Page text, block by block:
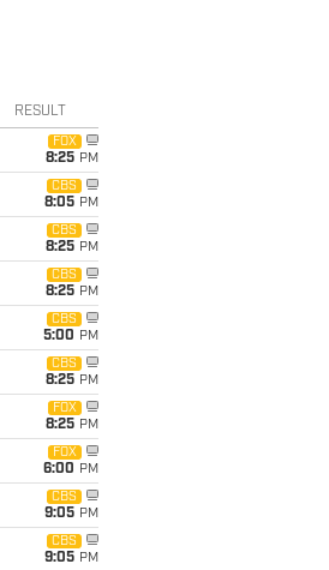
RESULT
FOX
8:25 PM
CBS
8:05 PM
CBS
8:25 PM
CBS
8:25 PM
CBS
5:00 PM
CBS
8:25 PM
FOX
8:25 PM
FOX
6:00 PM
CBS
9:05 PM
CBS
9:05 PM